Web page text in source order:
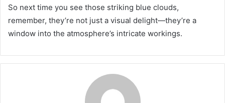
So next time you see those striking blue clouds,
remember, they’re not just a visual delight—they’re a
window into the atmosphere’s intricate workings.